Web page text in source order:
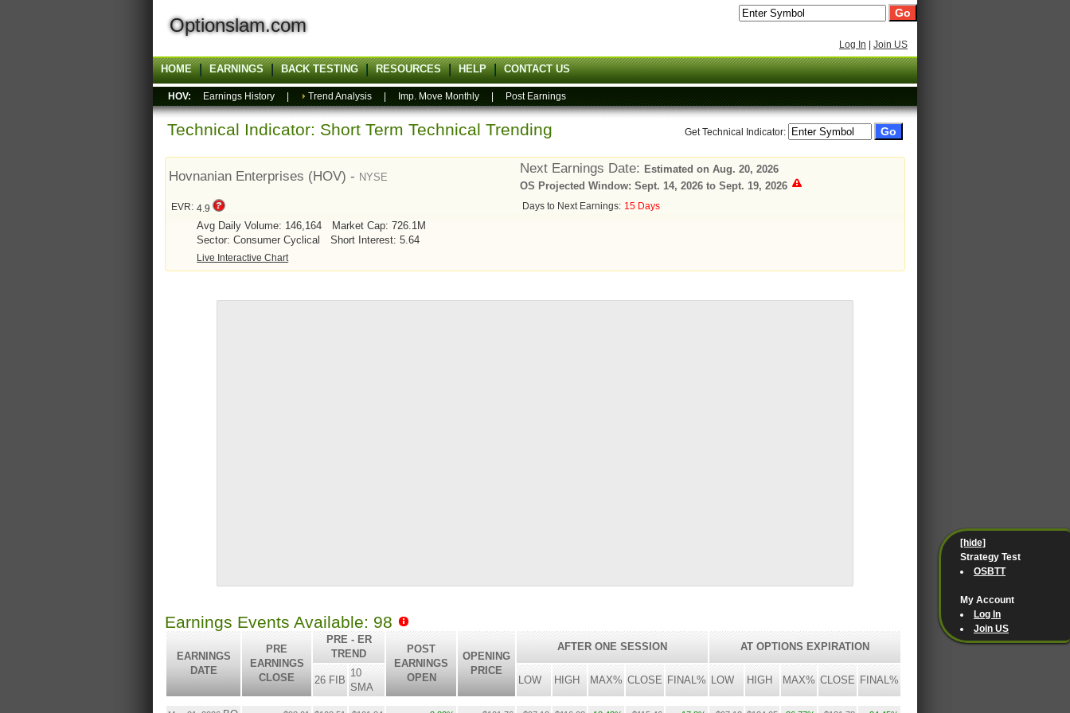
Optionslam.com
Log In Join US
HOME EARNINGS BACK TESTING RESOURCES HELP CONTACT US
HOV: Earnings History Trend Analysis Imp. Move Monthly Post Earnings
Technical Indicator: Short Term Technical Trending Get Technical Indicator:
Hovnanian Enterprises (HOV) - NYSE
Next Earnings Date: Estimated on Aug. 20, 2026
OS Projected Window: Sept. 14, 2026 to Sept. 19, 2026
EVR: 4.9
Avg Daily Volume: 146,164
Market Cap: 726.1M
Sector: Consumer Cyclical
Short Interest: 5.64
Live Interactive Chart
Days to Next Earnings: 15 Days
Earnings Events Available: 98
EARNINGS
DATE
PRE
EARNINGS
CLOSE
PRE - ER
TREND
POST
EARNINGS
OPEN
OPENING
PRICE
AFTER ONE SESSION AT OPTIONS EXPIRATION
26 FIB
10
SMA
LOW HIGH MAX% CLOSE FINAL% LOW HIGH MAX% CLOSE FINAL%
[hide]
Strategy Test
OSBTT
My Account
Log In
Join US